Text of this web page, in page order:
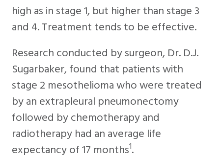
high as in stage 1, but higher than stage 3
and 4. Treatment tends to be effective.
Research conducted by surgeon, Dr. D.J.
Sugarbaker, found that patients with
stage 2 mesothelioma who were treated
by an extrapleural pneumonectomy
followed by chemotherapy and
radiotherapy had an average life
expectancy of 17 months1.